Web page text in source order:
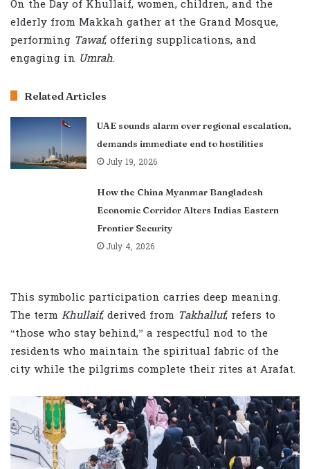
On the Day of Khullaif, women, children, and the
elderly from Makkah gather at the Grand Mosque,
performing Tawaf, offering supplications, and
engaging in Umrah.
Related Articles
UAE sounds alarm over regional escalation,
demands immediate end to hostilities
July 19, 2026
How the China Myanmar Bangladesh
Economic Corridor Alters Indias Eastern
Frontier Security
July 4, 2026
This symbolic participation carries deep meaning.
The term Khullaif, derived from Takhalluf, refers to
“those who stay behind,” a respectful nod to the
residents who maintain the spiritual fabric of the
city while the pilgrims complete their rites at Arafat.